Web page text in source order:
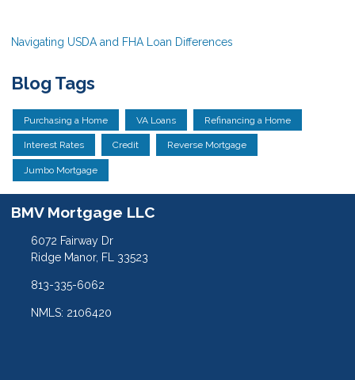
Navigating USDA and FHA Loan Differences
Blog Tags
Purchasing a Home VA Loans Refinancing a Home
Interest Rates Credit Reverse Mortgage
Jumbo Mortgage
BMV Mortgage LLC
6072 Fairway Dr
Ridge Manor, FL 33523
813-335-6062
NMLS: 2106420